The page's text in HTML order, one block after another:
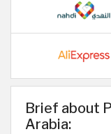
Brief about
Arabia: